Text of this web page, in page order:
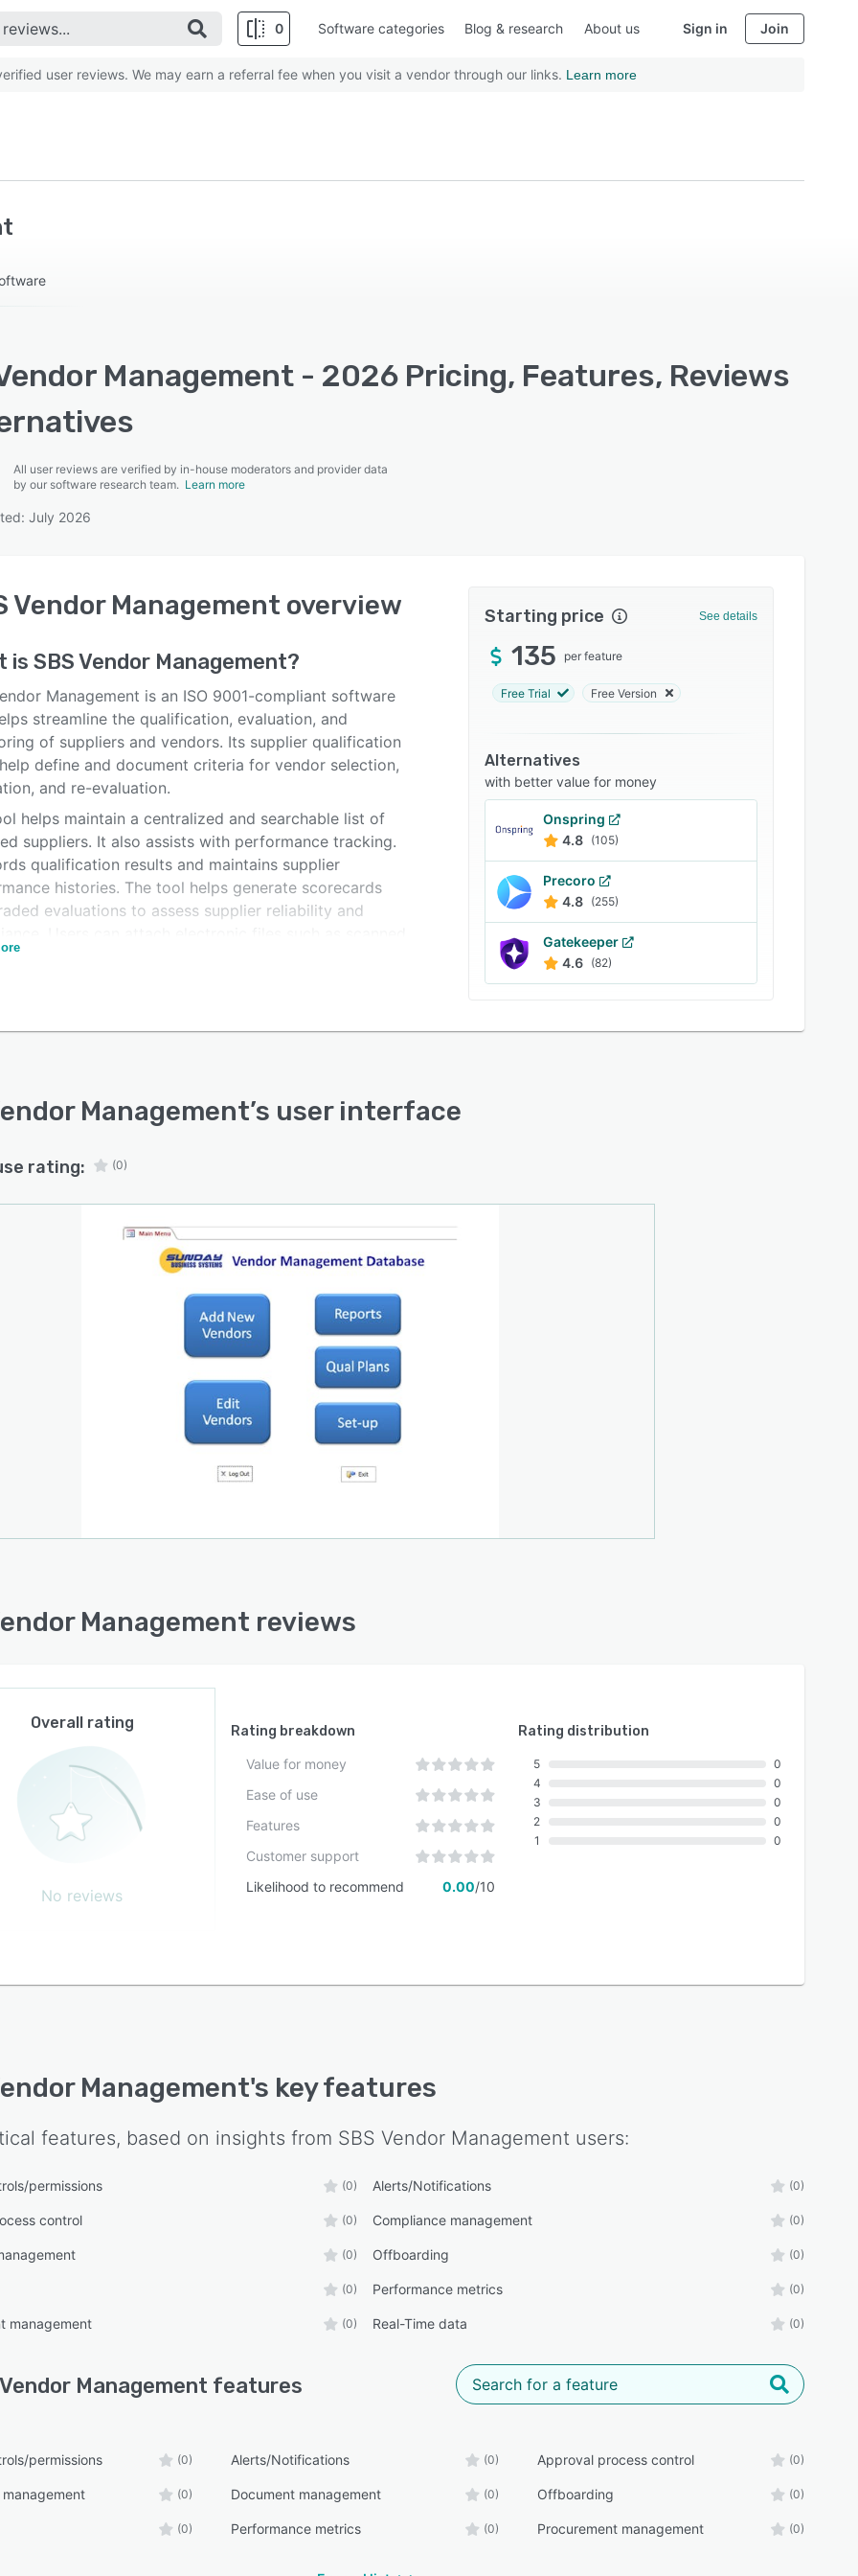
0 Software categories Blog & research About us Sign in Join
user reviews. We may earn a referral fee when you visit a vendor through our links. Learn more
Management - 2026 Pricing, Features, Reviews
All user reviews are verified by in-house moderators and provider data
by our software research team. Learn more
July 2026
Vendor Management overview
is SBS Vendor Management?
Management is an ISO 9001-compliant software
streamline the qualification, evaluation, and
of suppliers and vendors. Its supplier qualification
define and document criteria for vendor selection,
and re-evaluation.
helps maintain a centralized and searchable list of
suppliers. It also assists with performance tracking.
qualification results and maintains supplier
histories. The tool helps generate scorecards
evaluations to assess supplier reliability and
and photos.
history. Its security controls help define user
Starting price See details
135 per feature
Free Trial Free Version
Alternatives
with better value for money
Onspring
4.8 (105)
Precoro
4.8 (255)
Gatekeeper
4.6 (82)
Management’s user interface
rating: (0)
Management reviews
Overall rating
No reviews
Rating breakdown
Value for money
Ease of use
Features
Customer support
Likelihood to recommend
0.00/10
Rating distribution
5
4
3
2
1
0
0
0
0
0
Management's key features
features, based on insights from SBS Vendor Management users:
permissions (0) Alerts/Notifications (0)
control (0) Compliance management (0)
(0) Offboarding (0)
(0) Performance metrics (0)
management (0) Real-Time data (0)
Management features
permissions (0) Alerts/Notifications (0) Approval process control (0)
(0) Document management (0) Offboarding (0)
(0) Performance metrics (0) Procurement management (0)